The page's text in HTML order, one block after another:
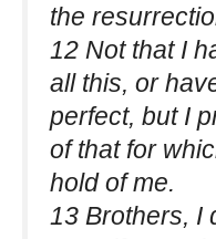
the
12 Not that I
all this, or
perfect, but I
of that for
hold of me.
13 Brothers, I